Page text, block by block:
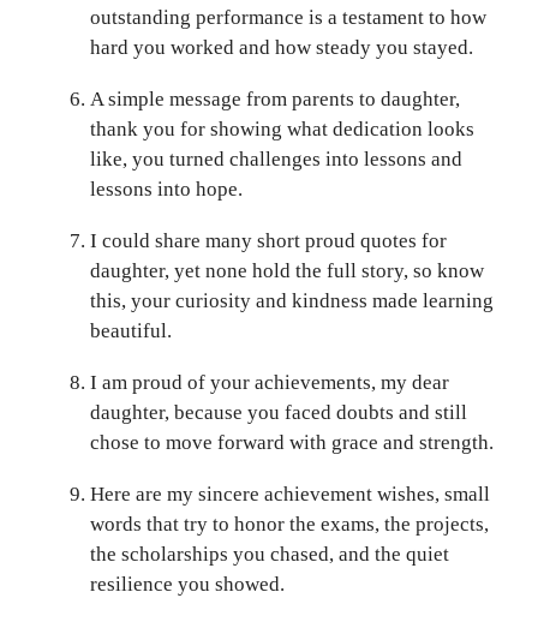
outstanding performance is a testament to how
hard you worked and how steady you stayed.
A simple message from parents to daughter,
thank you for showing what dedication looks
like, you turned challenges into lessons and
lessons into hope.
I could share many short proud quotes for
daughter, yet none hold the full story, so know
this, your curiosity and kindness made learning
beautiful.
I am proud of your achievements, my dear
daughter, because you faced doubts and still
chose to move forward with grace and strength.
Here are my sincere achievement wishes, small
words that try to honor the exams, the projects,
the scholarships you chased, and the quiet
resilience you showed.